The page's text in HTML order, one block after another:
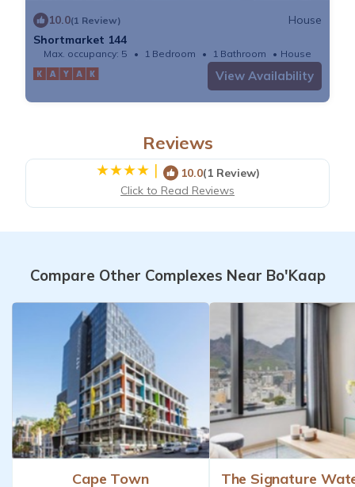
10.0(1 Review)
House
Shortmarket 144
Max. occupancy: 5 1 Bedroom 1 Bathroom House
View Availability
Reviews
| 10.0(1 Review)
Click to Read Reviews
Compare Other Complexes Near Bo'Kaap
Cape Town The Signature